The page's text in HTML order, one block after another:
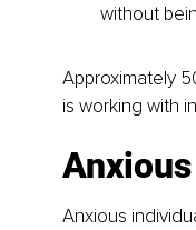
without
Approximately
is working with
Anxious